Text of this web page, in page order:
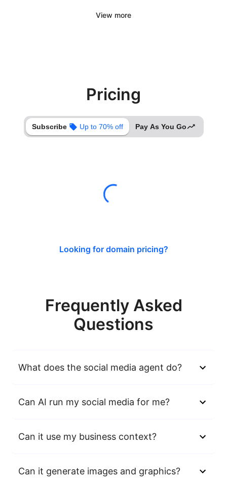
View more
Pricing
Subscribe Up to 70% off Pay As You Go
Looking for domain pricing?
Frequently Asked
Questions
What does the social media agent do?
Can AI run my social media for me?
Can it use my business context?
Can it generate images and graphics?